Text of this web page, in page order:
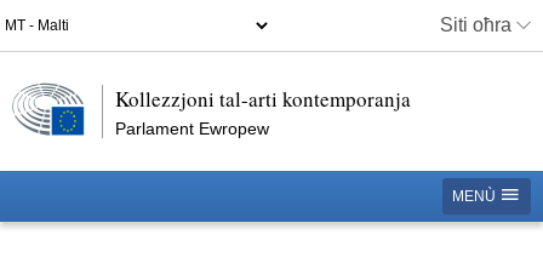
Siti oħra
Kollezzjoni tal-arti kontemporanja
Parlament Ewropew
MENÙ